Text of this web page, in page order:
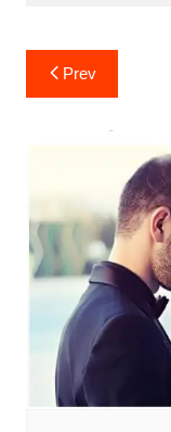
Post
navigation
Prev